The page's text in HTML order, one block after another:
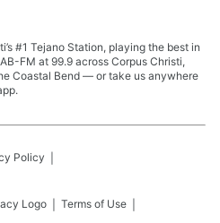
#1 Tejano Station, playing the best in
FM at 99.9 across Corpus Christi,
Coastal Bend — or take us anywhere
Policy
Terms of Use